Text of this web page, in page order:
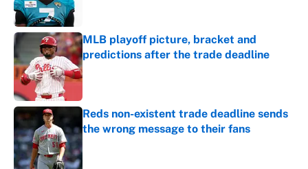
MLB playoff picture, bracket and
predictions after the trade deadline
Published by on Invalid Date
Reds non-existent trade deadline sends
the wrong message to their fans